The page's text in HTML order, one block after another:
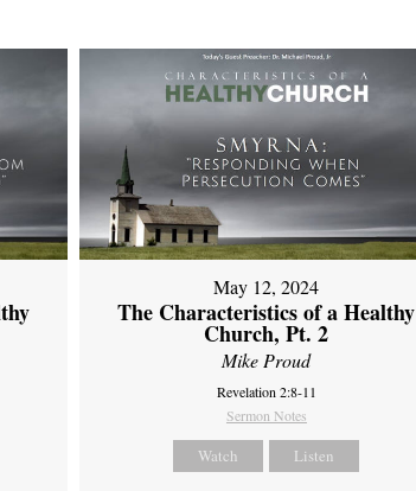
May 12, 2024
The Characteristics of a Healthy
Church, Pt. 2
Mike Proud
Revelation 2:8-11
Sermon Notes
Watch Listen